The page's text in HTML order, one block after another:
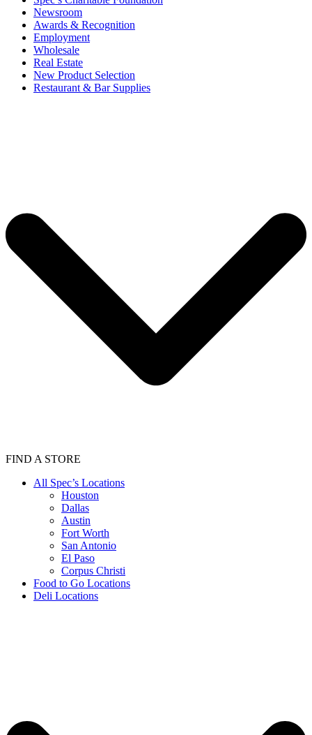
Newsroom
Awards & Recognition
Employment
Wholesale
Real Estate
New Product Selection
Restaurant & Bar Supplies
FIND A STORE
All Spec’s Locations
Houston
Dallas
Austin
Fort Worth
San Antonio
El Paso
Corpus Christi
Food to Go Locations
Deli Locations